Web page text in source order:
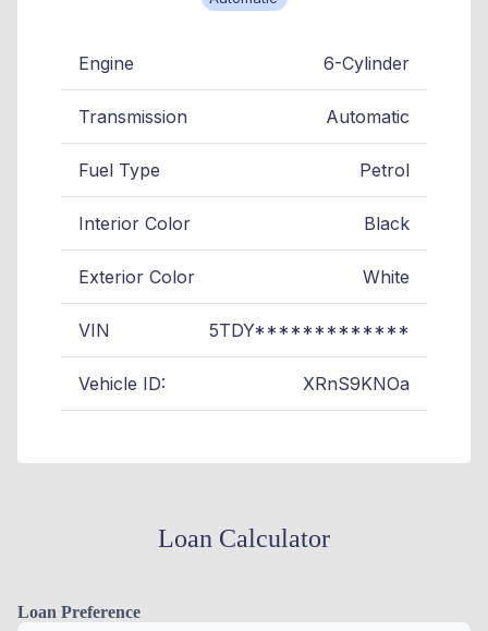
Engine 6-Cylinder
Transmission Automatic
Fuel Type Petrol
Interior Color Black
Exterior Color White
VIN 5TDY*************
Vehicle ID: XRnS9KNOa
Loan Calculator
Loan Preference